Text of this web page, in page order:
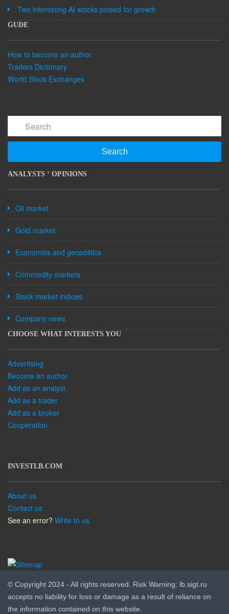
Two interesting AI stocks poised for growth
GUDE
How to become an author
Traders Dictionary
World Stock Exchanges
Search
ANALYSTS ‘ OPINIONS
Oil market
Gold market
Economics and geopolitics
Commodity markets
Stock market indices
Company news
CHOOSE WHAT INTERESTS YOU
Advertising
Become an author
Add as an analyst
Add as a trader
Add as a broker
Cooperation
INVESTLB.COM
About us
Contact us
See an error? Write to us
© Copyright 2024 - All rights reserved. Risk Warning: lb.sigt.ru
accepts no liability for loss or damage as a result of reliance on
the information contained on this website.